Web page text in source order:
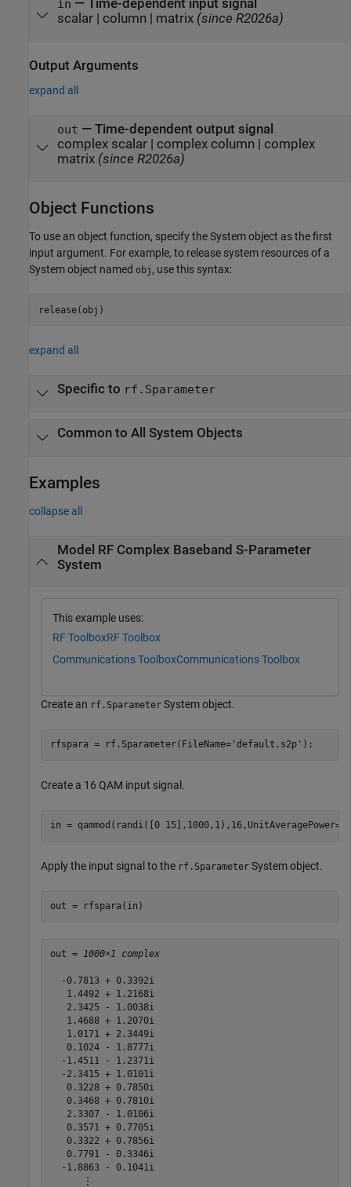
in —
Time-dependent input signal
scalar| column | matrix(since R2026a)
Output Arguments
expand all
out — Time-dependent output signal
complex scalar | complex column | complex
matrix(since R2026a)
Object Functions
To use an object function, specify the System object as the first
input argument. For example, to release system resources of a
System object named obj , use this syntax:
release(obj)
expand all
Specific to rf.Sparameter
Common to All System Objects
Examples
collapse all
Model RF Complex Baseband S-Parameter
System
This example uses:
RF ToolboxRF Toolbox
Communications ToolboxCommunications Toolbox
Create an rf.Sparameter System object.
rfspara = rf.Sparameter(FileName='default.s2p' );
Create a 16 QAM input signal.
in = qammod(randi([0
Apply the input signal to the rf.Sparameter System object.
out = rfspara(in)
out = 1000×1 complex
  -0.7813 + 0.3392i
   1.4492 + 1.2168i
   2.3425 - 1.0038i
   1.4688 + 1.2070i
   1.0171 + 2.3449i
   0.1024 - 1.8777i
  -1.4511 - 1.2371i
  -2.3415 + 1.0101i
   0.3228 + 0.7850i
   0.3468 + 0.7810i
   2.3307 - 1.0106i
   0.3571 + 0.7705i
   0.3322 + 0.7856i
   0.7791 - 0.3346i
  -1.8863 - 0.1041i
      ⋮